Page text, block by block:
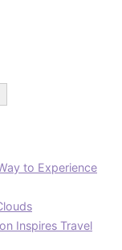
to Experience
Inspires Travel